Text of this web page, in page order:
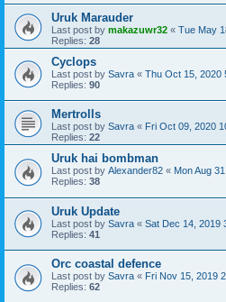
Uruk Marauder
Last post by makazuwr32 « Tue May
Replies: 28
Cyclops
Last post by Savra « Thu Oct 15, 2020
Replies: 90
Mertrolls
Last post by Savra « Fri Oct 09, 2020
Replies: 22
Uruk hai bombman
Last post by Alexander82 « Mon Aug
Replies: 38
Uruk Update
Last post by Savra « Sat Dec 14, 2019
Replies: 41
Orc coastal defence
Last post by Savra « Fri Nov 15, 2019
Replies: 62